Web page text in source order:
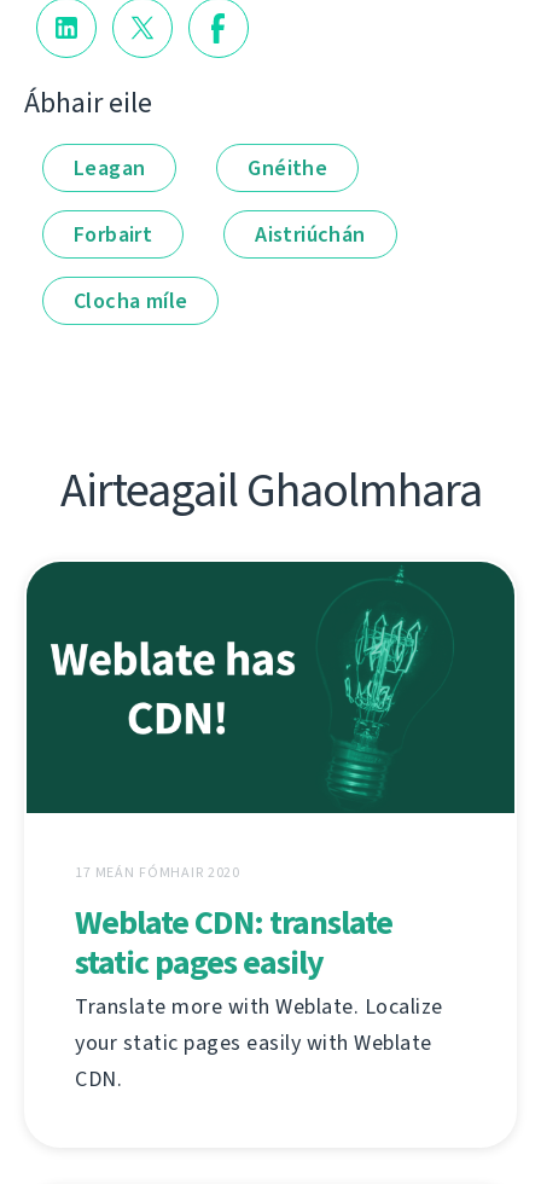
Ábhair eile
Leagan Gnéithe
Forbairt Aistriúchán
Clocha míle
Airteagail Ghaolmhara
17 MEÁN FÓMHAIR 2020
Weblate CDN: translate
static pages easily
Translate more with Weblate. Localize
your static pages easily with Weblate
CDN.